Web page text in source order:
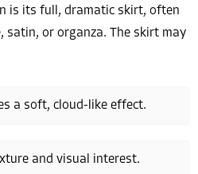
is its full, dramatic skirt, often
or organza. The skirt may
a soft, cloud-like effect.
and visual interest.